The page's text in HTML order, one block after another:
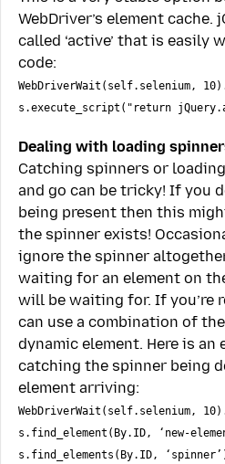
WebDriver’s element
called ‘active’ that is easily
code:
WebDriverWait(self.selenium,
s.execute_script("return
Dealing with loading
Catching spinners or
and go can be tricky! If you
being present then this
the spinner exists!
ignore the spinner
waiting for an element on
will be waiting for. If you’re
can use a combination of
dynamic element. Here is an
catching the spinner being
element arriving:
WebDriverWait(self.selenium,
s.find_element(By.ID, ‘new-
s.find_elements(By.ID,